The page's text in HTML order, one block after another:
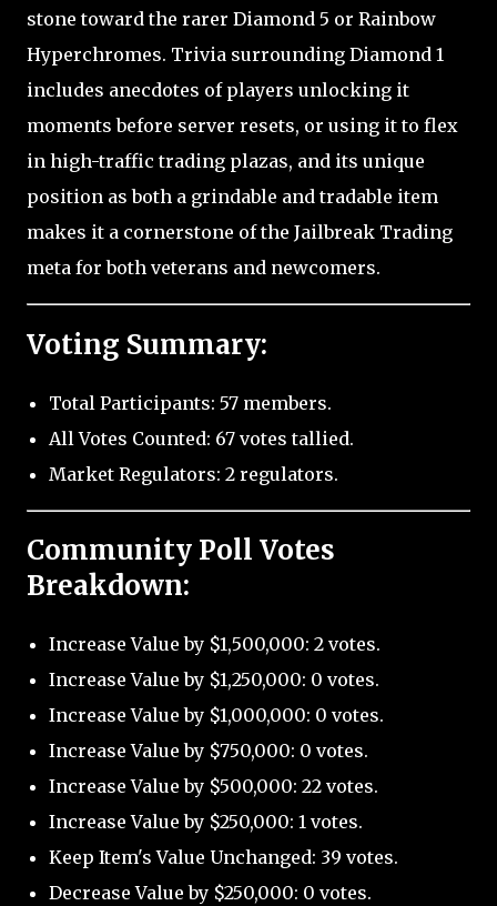
stone toward the rarer Diamond 5 or Rainbow
Hyperchromes. Trivia surrounding Diamond 1
includes anecdotes of players unlocking it
moments before server resets, or using it to flex
in high-traffic trading plazas, and its unique
position as both a grindable and tradable item
makes it a cornerstone of the Jailbreak Trading
meta for both veterans and newcomers.
Voting Summary:
Total Participants: 57 members.
All Votes Counted: 67 votes tallied.
Market Regulators: 2 regulators.
Community Poll Votes
Breakdown:
Increase Value by $1,500,000: 2 votes.
Increase Value by $1,250,000: 0 votes.
Increase Value by $1,000,000: 0 votes.
Increase Value by $750,000: 0 votes.
Increase Value by $500,000: 22 votes.
Increase Value by $250,000: 1 votes.
Keep Item's Value Unchanged: 39 votes.
Decrease Value by $250,000: 0 votes.